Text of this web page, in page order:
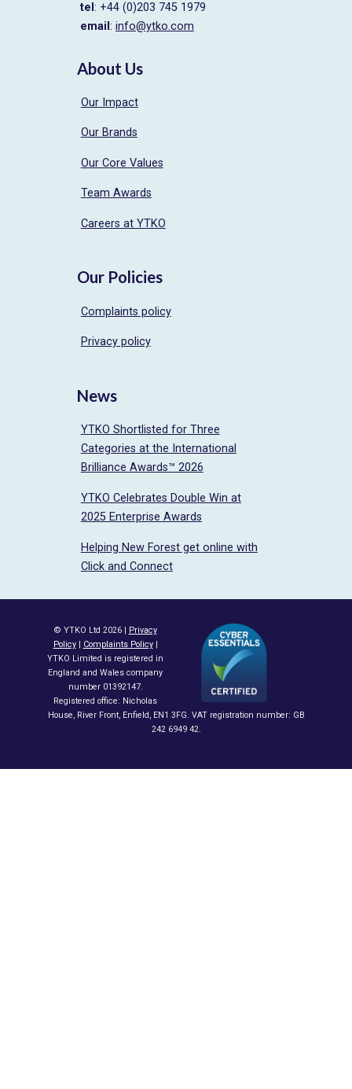
tel : +44 (0)203 745 1979
email : info@ytko.com
About Us
Our Impact
Our Brands
Our Core Values
Team Awards
Careers at YTKO
Our Policies
Complaints policy
Privacy policy
News
YTKO Shortlisted for Three
Categories at the International
Brilliance Awards™ 2026
YTKO Celebrates Double Win at
2025 Enterprise Awards
Helping New Forest get online with
Click and Connect
© YTKO Ltd 2026 |
Privacy
Policy| Complaints Policy|
YTKO Limited is registered in
England and Wales company
number 01392147.
Registered office: Nicholas
House, River Front, Enfield, EN1 3FG. VAT registration number: GB
242 6949 42.